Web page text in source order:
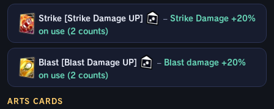
Strike [Strike Damage UP] – Strike Damage +20%
on use (2 counts)
Blast [Blast Damage UP] – Blast damage +20%
on use (2 counts)
ARTS CARDS